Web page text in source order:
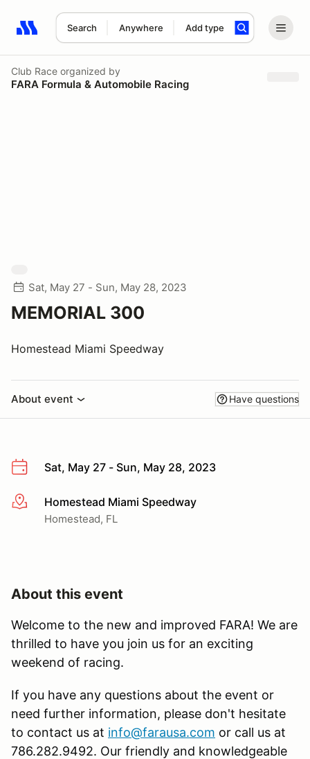
Search Anywhere Add type
Search results: No search term
Club Race organized by
FARA Formula & Automobile Racing
Sat, May 27 - Sun, May 28, 2023
MEMORIAL 300
Homestead Miami Speedway
About event Have questions
Sat, May 27 - Sun, May 28, 2023
More infoHomestead Miami Speedway
Homestead, FL
About this event
Welcome to the new and improved FARA! We are
thrilled to have you join us for an exciting
weekend of racing.
If you have any questions about the event or
need further information, please don't hesitate
to contact us at info@farausa.com or call us at
786.282.9492. Our friendly and knowledgeable